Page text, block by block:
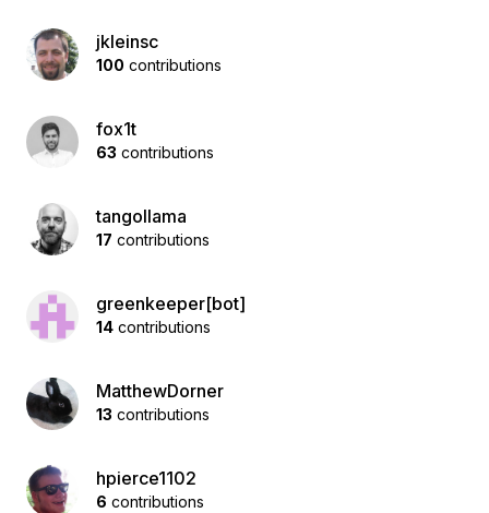
jkleinsc
100 contributions
fox1t
63 contributions
tangollama
17 contributions
greenkeeper[bot]
14 contributions
MatthewDorner
13 contributions
hpierce1102
6 contributions